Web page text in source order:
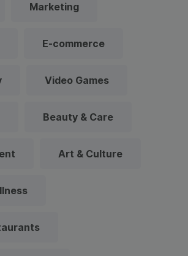
Marketing
E-commerce
Video Games
Beauty & Care
Art & Culture